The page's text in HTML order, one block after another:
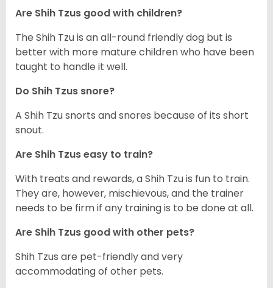
Are Shih Tzus good with children?
The Shih Tzu is an all-round friendly dog but is
better with more mature children who have been
taught to handle it well.
Do Shih Tzus snore?
A Shih Tzu snorts and snores because of its short
snout.
Are Shih Tzus easy to train?
With treats and rewards, a Shih Tzu is fun to train.
They are, however, mischievous, and the trainer
needs to be firm if any training is to be done at all.
Are Shih Tzus good with other pets?
Shih Tzus are pet-friendly and very
accommodating of other pets.